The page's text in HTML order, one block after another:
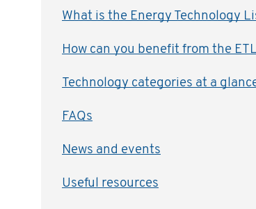
What is the Energy Technology
How can you benefit from the
Technology categories at a
FAQs
News and events
Useful resources